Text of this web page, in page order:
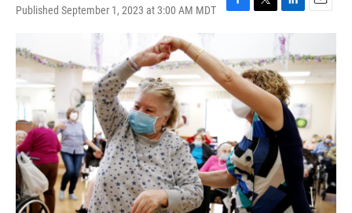
Published September 1, 2023 at 3:00 AM MDT
F
e
b
o
o
k
T
t
t
e
r
L
i
n
k
e
d
I
n
E
i
l